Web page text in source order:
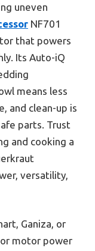
uneven
NF701
that powers
Its Auto-iQ
means less
and clean-up is
parts. Trust
and cooking a
versatility,
Ganiza, or
motor power